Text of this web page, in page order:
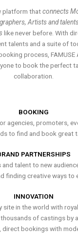
platform thatconnects
Artists and
like never before. With
talents and a suite of
process, FAMUSE
to book the perfect
collaboration.
BOOKING
agencies, promoters,
to find and book great
PARTNERSHIPS
talent to new
finding creative ways to
INNOVATION
site in the world with
of castings by
direct bookings with